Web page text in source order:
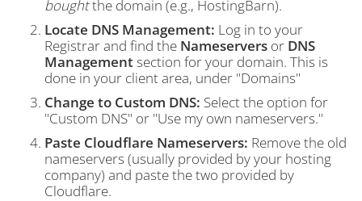
boughtthe domain (e.g., HostingBarn).
Locate DNS Management: Log in to your
Registrar and find the Nameservers or DNS
Managementsection for your domain. This is
done in your client area, under "Domains"
Change to Custom DNS: Select the option for
"Custom DNS" or "Use my own nameservers."
Paste Cloudflare Nameservers: Remove the old
nameservers (usually provided by your hosting
company) and paste the two provided by
Cloudflare.